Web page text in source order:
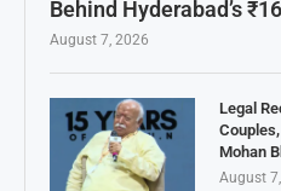
Behind Hyderabad’s
August 7, 2026
Legal
Mohan
August